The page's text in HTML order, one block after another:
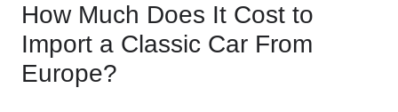
How Much Does It Cost to
Import a Classic Car From
Europe?